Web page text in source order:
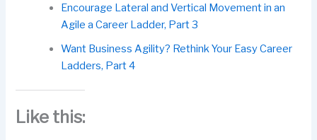
Encourage Lateral and Vertical Movement in an
Agile a Career Ladder, Part 3
Want Business Agility? Rethink Your Easy Career
Ladders, Part 4
Like this: